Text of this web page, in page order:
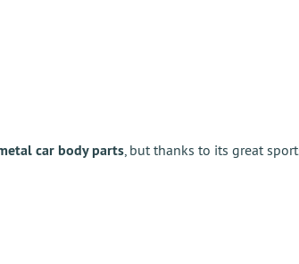
car body parts, but thanks to its great